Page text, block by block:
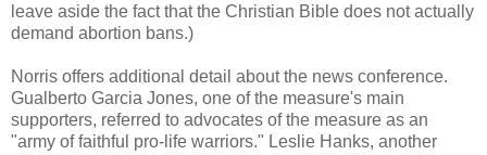
leave aside the fact that the Christian Bible does not actually
demand abortion bans.)
Norris offers additional detail about the news conference.
Gualberto Garcia Jones, one of the measure's main
supporters, referred to advocates of the measure as an
"army of faithful pro-life warriors." Leslie Hanks, another